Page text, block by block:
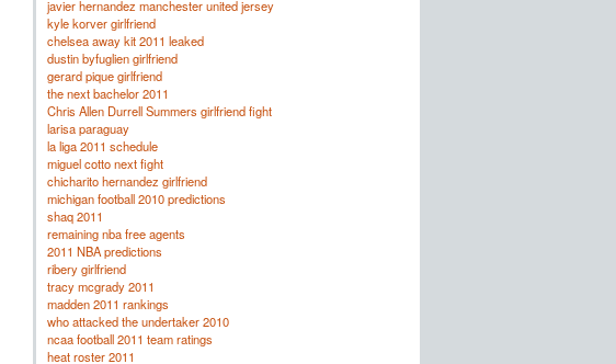
javier hernandez manchester united jersey
kyle korver girlfriend
chelsea away kit 2011 leaked
dustin byfuglien girlfriend
gerard pique girlfriend
the next bachelor 2011
Chris Allen Durrell Summers girlfriend fight
larisa paraguay
la liga 2011 schedule
miguel cotto next fight
chicharito hernandez girlfriend
michigan football 2010 predictions
shaq 2011
remaining nba free agents
2011 NBA predictions
ribery girlfriend
tracy mcgrady 2011
madden 2011 rankings
who attacked the undertaker 2010
ncaa football 2011 team ratings
heat roster 2011